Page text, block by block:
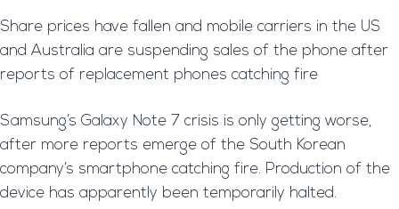
Share prices have fallen and mobile carriers in the US
and Australia are suspending sales of the phone after
reports of replacement phones catching fire
Samsung’s Galaxy Note 7 crisis is only getting worse,
after more reports emerge of the South Korean
company’s smartphone catching fire. Production of the
device has apparently been temporarily halted.